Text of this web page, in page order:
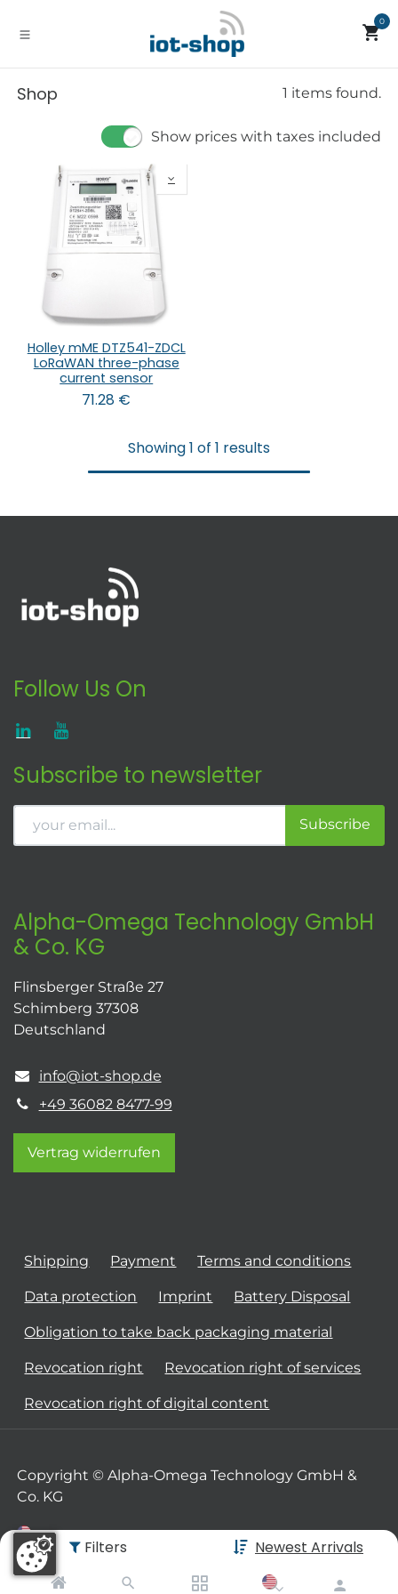
Filters Newest Arrivals
0
Shop 1 items found.
Show prices with taxes included
Holley mME DTZ541-ZDCL
LoRaWAN three-phase
current sensor
71.28 €
Showing 1 of 1 results
Follow Us On
Subscribe to newsletter
Subscribe
Alpha-Omega Technology GmbH
& Co. KG
Flinsberger Straße 27
Schimberg 37308
Deutschland
info@iot-shop.de
+49 36082 8477-99
Vertrag widerrufen
Shipping Payment Terms and conditions
Data protection Imprint Battery Disposal
Obligation to take back packaging material
Revocation right Revocation right of services
Revocation right of digital content
Copyright © Alpha-Omega Technology GmbH &
Co. KG